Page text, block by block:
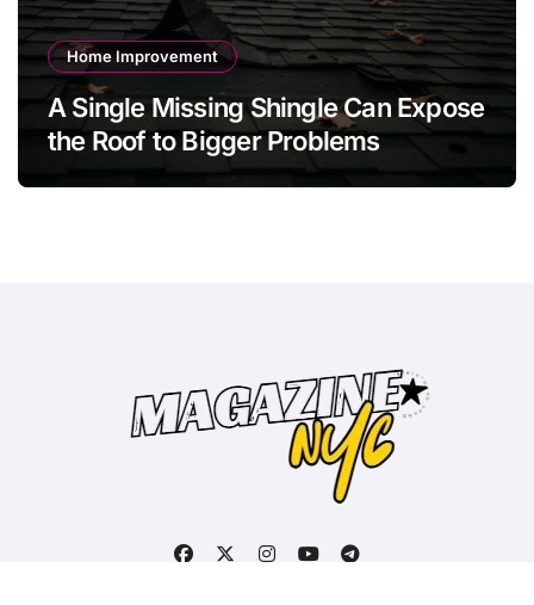
Home Improvement
A Single Missing Shingle Can Expose
the Roof to Bigger Problems